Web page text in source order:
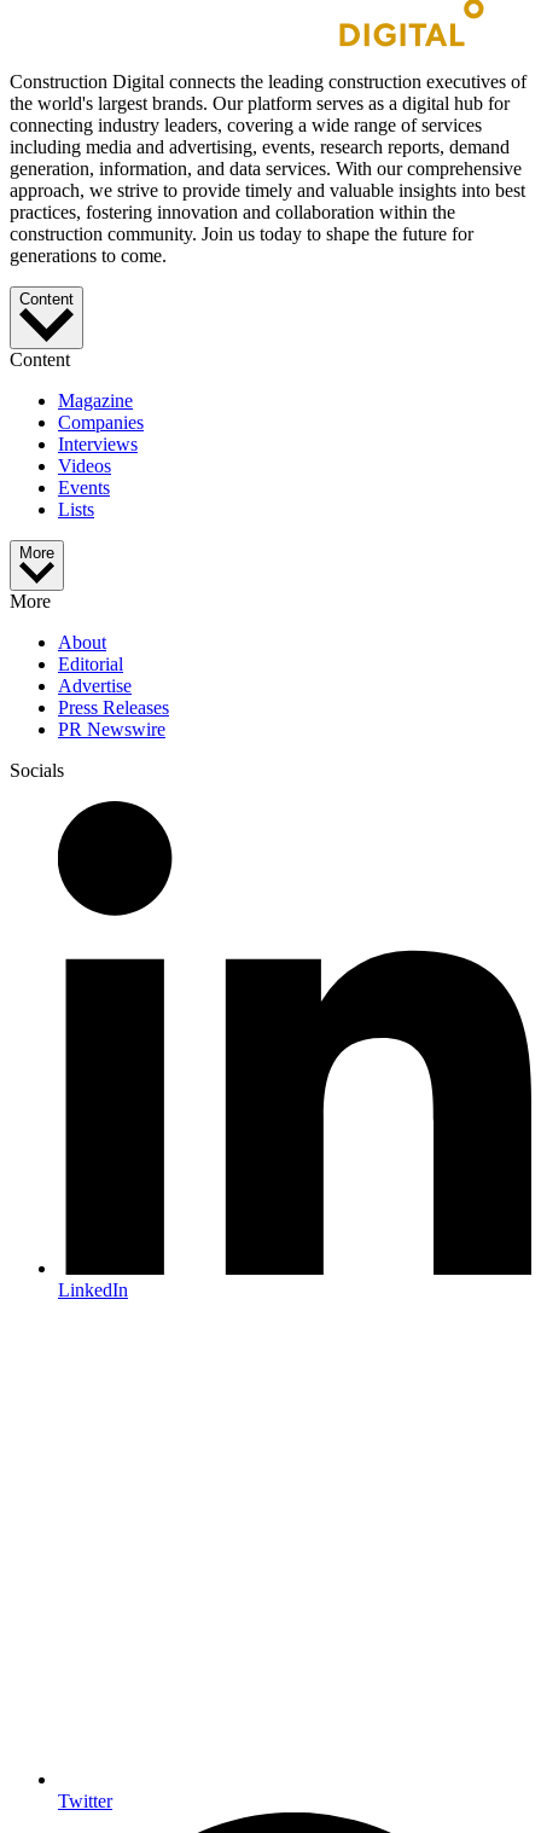
Construction Digital connects the leading construction executives of
the world's largest brands. Our platform serves as a digital hub for
connecting industry leaders, covering a wide range of services
including media and advertising, events, research reports, demand
generation, information, and data services. With our comprehensive
approach, we strive to provide timely and valuable insights into best
practices, fostering innovation and collaboration within the
construction community. Join us today to shape the future for
generations to come.
Content
Content
Magazine
Companies
Interviews
Videos
Events
Lists
More
More
About
Editorial
Advertise
Press Releases
PR Newswire
Socials
LinkedIn
Twitter